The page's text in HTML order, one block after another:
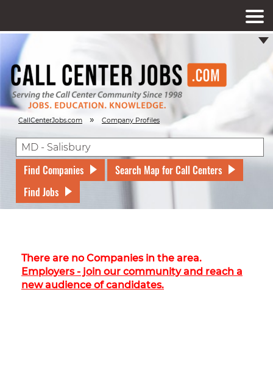
CallCenterJobs.com » Company Profiles
Find Companies
Search Map for Call Centers
Find Jobs
There are no Companies in the area.
Employers - join our community and reach a
new audience of candidates.